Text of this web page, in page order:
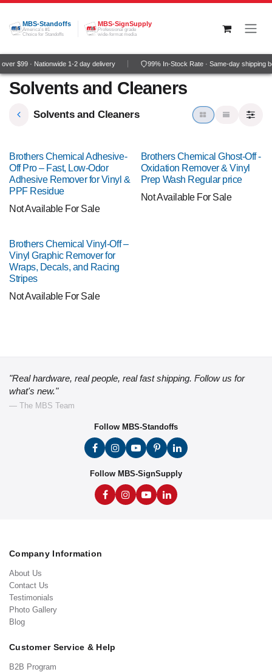
Skip to Content
MBS-Standoffs
America's #1
Choice for Standoffs
MBS-SignSupply
Professional grade
wide-format media
$99 · Nationwide 1-2 day delivery 99% In-Stock Rate · Same-day shipping
Solvents and Cleaners
Solvents and Cleaners
Brothers Chemical Adhesive-
Off Pro – Fast, Low-Odor
Adhesive Remover for Vinyl &
PPF Residue
Not Available For Sale
Brothers Chemical Ghost-Off -
Oxidation Remover & Vinyl
Prep Wash Regular price
Not Available For Sale
Brothers Chemical Vinyl-Off –
Vinyl Graphic Remover for
Wraps, Decals, and Racing
Stripes
Not Available For Sale
"Real hardware, real people, real fast shipping. Follow us for
what's new."
— The MBS Team
Follow MBS-Standoffs
Follow MBS-SignSupply
Company Information
About Us
Contact Us
Testimonials
Photo Gallery
Blog
Customer Service & Help
B2B Program